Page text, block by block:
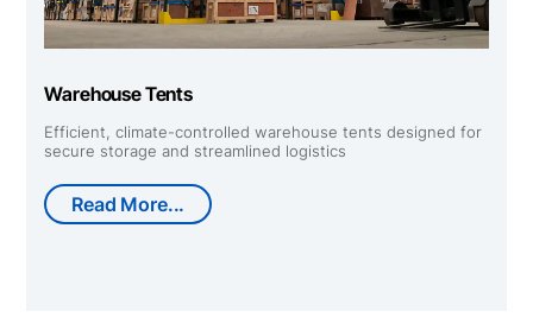
Warehouse Tents
Efficient, climate-controlled warehouse tents designed for
secure storage and streamlined logistics
Read More...